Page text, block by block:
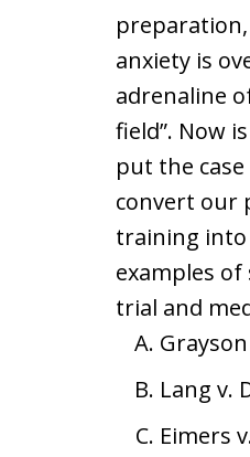
anxiety is
adrenaline
field”. Now
put the
convert our
training into
examples
trial and
Lang v.
Eimers